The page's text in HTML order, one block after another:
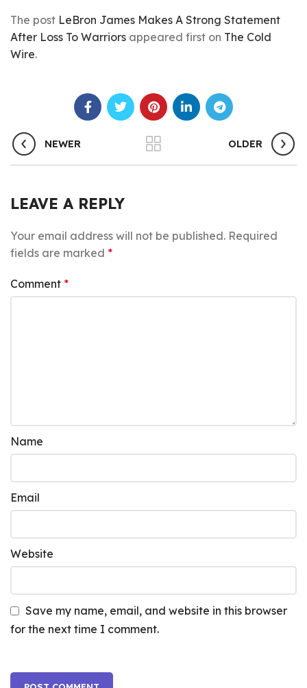
The post LeBron James Makes A Strong Statement
After Loss To Warriors appeared first on The Cold
Wire.
NEWER OLDER
LEAVE A REPLY
Your email address will not be published. Required
fields are marked *
Comment *
Name
Email
Website
Save my name, email, and website in this browser
for the next time I comment.